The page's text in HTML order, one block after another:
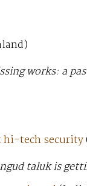
works: a
hi-tech security
taluk is